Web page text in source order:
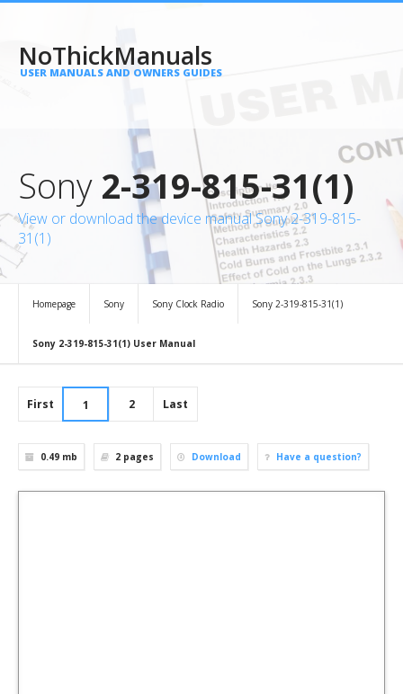
NoThickManuals
USER MANUALS AND OWNERS GUIDES
Sony 2-319-815-31(1)
View or download the device manual Sony 2-319-815-
31(1)
Homepage Sony Sony Clock Radio Sony 2-319-815-31(1)
Sony 2-319-815-31(1) User Manual
First 1 2 Last
0.49 mb 2 pages Download Have a question?